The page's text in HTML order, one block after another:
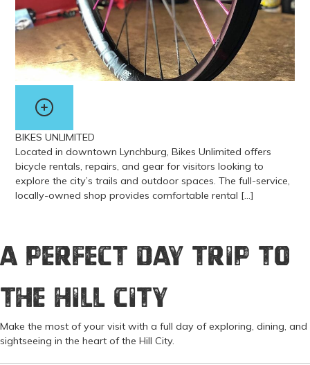
BIKES UNLIMITED
Located in downtown Lynchburg, Bikes Unlimited offers
bicycle rentals, repairs, and gear for visitors looking to
explore the city’s trails and outdoor spaces. The full-service,
locally-owned shop provides comfortable rental […]
A Perfect Day Trip to
the Hill City
Make the most of your visit with a full day of exploring, dining, and
sightseeing in the heart of the Hill City.